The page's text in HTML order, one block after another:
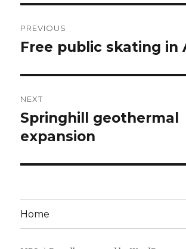
navigation
PREVIOUS
Previous
Free public skating in
NEXT
Next
post:
Springhill geothermal
expansion
Home